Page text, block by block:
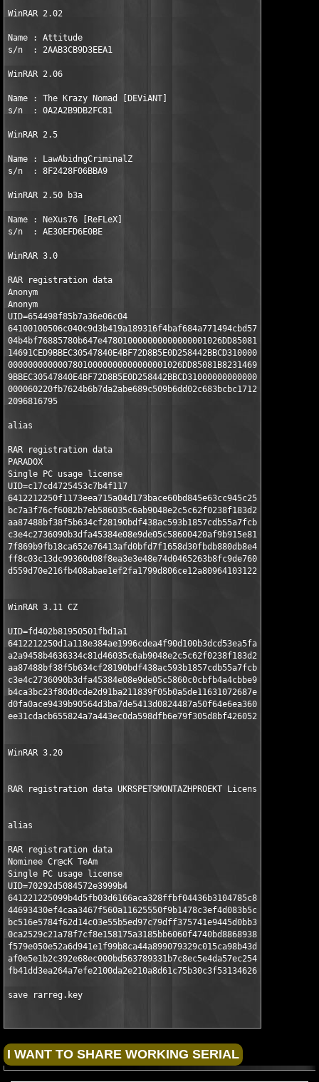
WinRAR 2.02
Name : Attitude
s/n  : 2AAB3CB9D3EEA1
WinRAR 2.06
Name : The Krazy Nomad [DEViANT]
s/n  : 0A2A2B9DB2FC81
WinRAR 2.5
Name : LawAbidngCriminalZ
s/n  : 8F2428F06BBA9
WinRAR 2.50 b3a
Name : NeXus76 [ReFLeX]
s/n  : AE30EFD6E0BE
WinRAR 3.0
RAR registration data
Anonym
Anonym
UID=654498f85b7a36e06c04
64100100506c040c9d3b419a189316f4baf684a771494cbd57f7a9
04b4bf76885780b647e478010000000000000001026DD85081B823
14691CED9BBEC30547840E4BF72D8B5E0D258442BBCD3100000000
00000000000078010000000000000001026DD85081B82314691CED
9BBEC30547840E4BF72D8B5E0D258442BBCD310000000000000000
000060220fb7624b6b7da2abe689c509b6dd02c683bcbc17120145
2096816795
alias
RAR registration data
PARADOX
Single PC usage license
UID=c17cd4725453c7b4f117
6412212250f1173eea715a04d173bace60bd845e63cc945c25a67e
bc7a3f76cf6082b7eb586035c6ab9048e2c5c62f0238f183d28519
aa87488bf38f5b634cf28190bdf438ac593b1857cdb55a7fcb0eb0
c3e4c2736090b3dfa45384e08e9de05c58600420af9b915e8177ae
7f869b9fb18ca652e76413afd0bfd7f1658d30fbdb880db8e4b532
ff8c03c13dc99360d08f8ea3e3e48e74d0465263b8fc9de760a696
d559d70e216fb408abae1ef2fa1799d806ce12a809641031229344
WinRAR 3.11 CZ
UID=fd402b81950501fbd1a1
6412212250d1a118e384ae1996cdea4f90d100b3dcd53ea5fa77c2
a2a9458b4636334c81d46035c6ab9048e2c5c62f0238f183d28519
aa87488bf38f5b634cf28190bdf438ac593b1857cdb55a7fcb0eb0
c3e4c2736090b3dfa45384e08e9de05c5860c0cbfb4a4cbbe9549e
b4ca3bc23f80d0cde2d91ba211839f05b0a5de11631072687e814d
d0fa0ace9439b90564d3ba7de5413d0824487a50f64e6ea360c858
ee31cdacb655824a7a443ec0da598dfb6e79f305d8bf4260523534
WinRAR 3.20
RAR registration data UKRSPETSMONTAZHPROEKT License #16 of
alias
RAR registration data
Nominee Cr@cK TeAm
Single PC usage license
UID=70292d5084572e3999b4
641221225099b4d5fb03d6166aca328ffbf04436b3104785c86190
44693430ef4caa3467f560a11625550f9b1478c3ef4d083b5cd235
bc516e5784f62d14c03e55b5ed97c79dff375741e9445d0bb31865
0ca2529c21a78f7cf8e158175a3185bb6060f4740bd8868938ed0e
f579e050e52a6d941e1f99b8ca44a899079329c015ca98b43d3715
af0e5e1b2c392e68ec000bd563789331b7c8ec5e4da57ec2544d47
fb41dd3ea264a7efe2100da2e210a8d61c75b30c3f531346264620
save rarreg.key